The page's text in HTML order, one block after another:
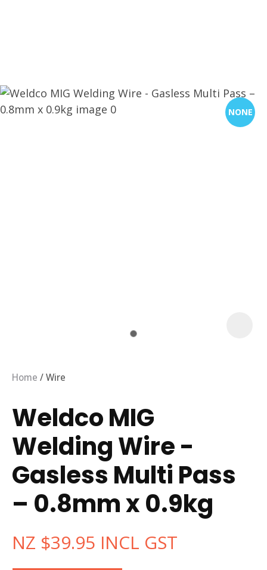
NONE
Home Wire
Weldco MIG
Welding Wire -
Gasless Multi Pass
– 0.8mm x 0.9kg
NZ $39.95 INCL GST
ASK US A